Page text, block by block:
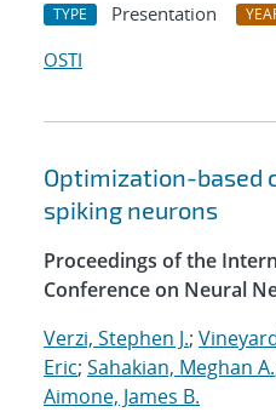
TYPE Presentation
OSTI
Optimization-based
spiking neurons
Proceedings of the
Conference on Neural
Verzi, Stephen J.;
Eric; Sahakian, Meghan A.
Aimone, James B.